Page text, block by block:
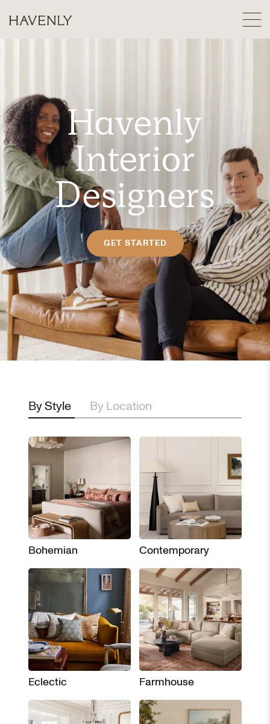
Havenly
Interior
Designers
GET STARTED
By Style By Location
Bohemian Contemporary
Eclectic Farmhouse